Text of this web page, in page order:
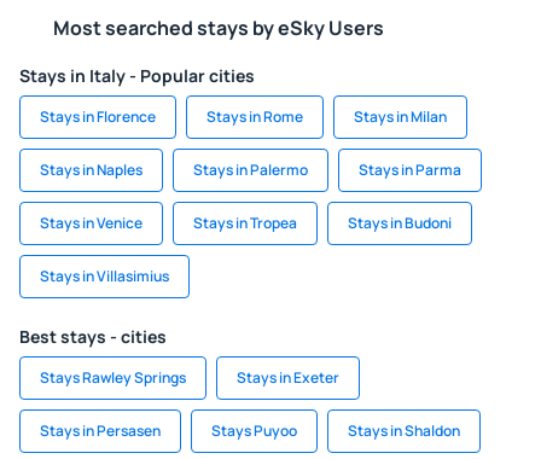
Most searched stays by eSky Users
Stays in Italy - Popular cities
Stays in Florence Stays in Rome Stays in Milan
Stays in Naples Stays in Palermo Stays in Parma
Stays in Venice Stays in Tropea Stays in Budoni
Stays in Villasimius
Best stays - cities
Stays Rawley Springs Stays in Exeter
Stays in Persasen Stays Puyoo Stays in Shaldon